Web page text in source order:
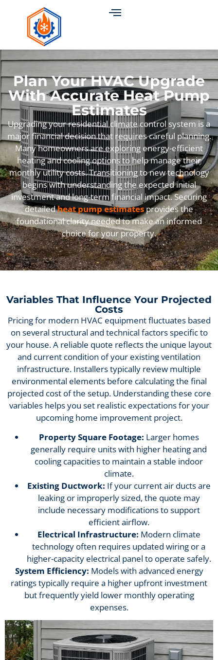
Plan Your HVAC Upgrade
With Accurate Heat Pump
Estimates
Upgrading your residential climate control system is a
major financial decision that requires careful planning.
Many homeowners are exploring energy-efficient
heating and cooling options to help manage their
monthly utility costs. Transitioning to new technology
begins with understanding the expected initial
investment and long-term financial impact. Securing
detailedheat pump estimatesprovides the
foundational clarity needed to make an informed
choice for your property.
Variables That Influence Your Projected
Costs
Pricing for modern HVAC equipment fluctuates based
on several structural and technical factors specific to
your house. A reliable quote reflects the unique layout
and current condition of your existing ventilation
infrastructure. Installers typically review multiple
environmental elements before calculating the final
projected cost of the setup. Understanding these core
variables helps you set realistic expectations for your
upcoming home improvement project.
Property Square Footage: Larger homes
generally require units with higher heating and
cooling capacities to maintain a stable indoor
climate.
Existing Ductwork: If your current air ducts are
leaking or improperly sized, the quote may
include necessary modifications to support
efficient airflow.
Electrical Infrastructure: Modern climate
technology often requires updated wiring or a
higher-capacity electrical panel to operate safely.
System Efficiency: Models with advanced energy
ratings typically require a higher upfront investment
but frequently yield lower monthly operating
expenses.